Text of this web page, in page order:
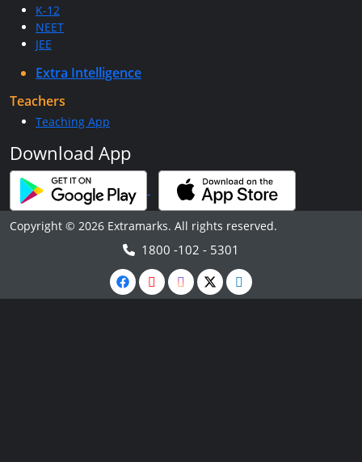
K-12
NEET
JEE
Extra Intelligence
Teachers
Teaching App
Download App
Copyright © 2026 Extramarks. All rights reserved.
1800 -102 - 5301